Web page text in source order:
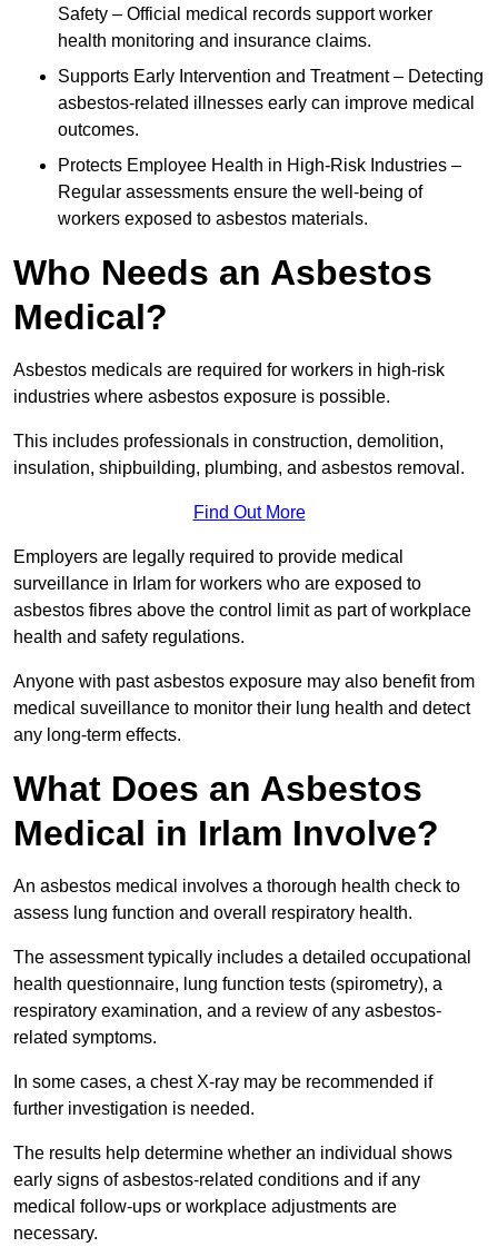
Safety – Official medical records support worker
health monitoring and insurance claims.
Supports Early Intervention and Treatment – Detecting
asbestos-related illnesses early can improve medical
outcomes.
Protects Employee Health in High-Risk Industries –
Regular assessments ensure the well-being of
workers exposed to asbestos materials.
Who Needs an Asbestos
Medical?
Asbestos medicals are required for workers in high-risk
industries where asbestos exposure is possible.
This includes professionals in construction, demolition,
insulation, shipbuilding, plumbing, and asbestos removal.
Find Out More
Employers are legally required to provide medical
surveillance in Irlam for workers who are exposed to
asbestos fibres above the control limit as part of workplace
health and safety regulations.
Anyone with past asbestos exposure may also benefit from
medical suveillance to monitor their lung health and detect
any long-term effects.
What Does an Asbestos
Medical in Irlam Involve?
An asbestos medical involves a thorough health check to
assess lung function and overall respiratory health.
The assessment typically includes a detailed occupational
health questionnaire, lung function tests (spirometry), a
respiratory examination, and a review of any asbestos-
related symptoms.
In some cases, a chest X-ray may be recommended if
further investigation is needed.
The results help determine whether an individual shows
early signs of asbestos-related conditions and if any
medical follow-ups or workplace adjustments are
necessary.